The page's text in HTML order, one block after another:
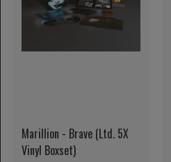
Marillion - Brave (Ltd. 5X
Vinyl Boxset)